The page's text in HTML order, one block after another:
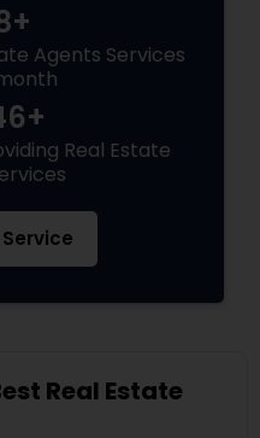
Agents Services
Real Estate
Real Estate